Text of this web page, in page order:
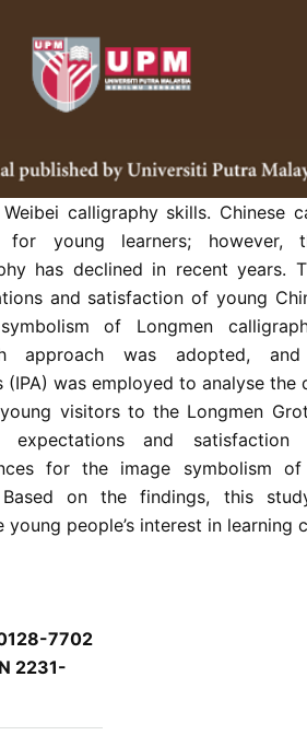
calligraphy is one of the
and plays a significant role
calligraphy skills. Chinese
for young learners; however,
has declined in recent years.
and satisfaction of young
of Longmen
approach was adopted, and
(IPA) was employed to analyse the
visitors to the Longmen
expectations and
for the image symbolism
on the findings, this
young people’s interest in learning
7702
2231-